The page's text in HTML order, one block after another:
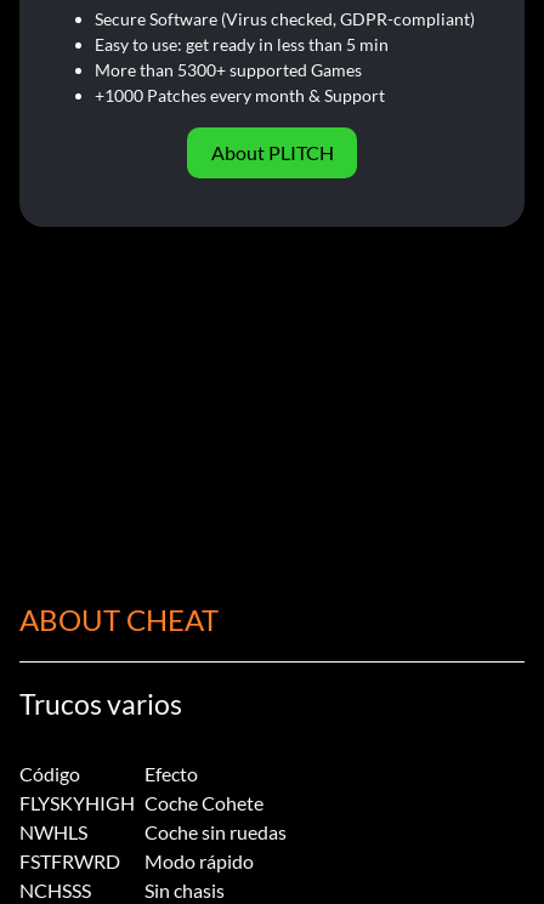
Secure Software (Virus checked, GDPR-compliant)
Easy to use: get ready in less than 5 min
More than 5300+ supported Games
+1000 Patches every month & Support
About PLITCH
ABOUT CHEAT
Trucos varios
Código
Efecto
FLYSKYHIGH Coche Cohete
NWHLS
Coche sin ruedas
FSTFRWRD
Modo rápido
NCHSSS
Sin chasis